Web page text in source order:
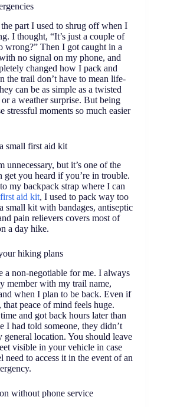
part I used to shrug off when I
I thought, “It’s just a couple of
wrong?” Then I got caught in a
no signal on my phone, and
changed how I pack and
the trail don’t have to mean life-
can be as simple as a twisted
a weather surprise. But being
stressful moments so much easier
small first aid kit
unnecessary, but it’s one of the
get you heard if you’re in trouble.
my backpack strap where I can
first aid kit, I used to pack way too
small kit with bandages, antiseptic
pain relievers covers most of
a day hike.
hiking plans
a non-negotiable for me. I always
member with my trail name,
when I plan to be back. Even if
peace of mind feels huge.
and got back hours later than
I had told someone, they didn’t
location. You should leave
visible in your vehicle in case
need to access it in the event of an
without phone service